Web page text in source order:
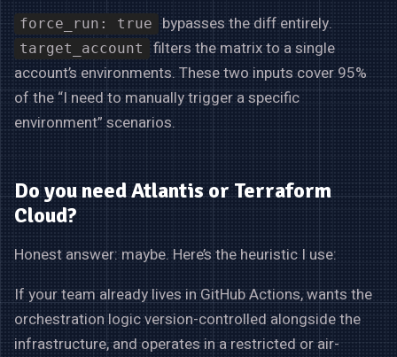
force_run: true bypasses the diff entirely.
target_account
filters the matrix to a single
account’s environments. These two inputs cover 95%
of the “I need to manually trigger a specific
environment” scenarios.
Do you need Atlantis or Terraform
Cloud?
Honest answer: maybe. Here’s the heuristic I use:
If your team already lives in GitHub Actions, wants the
orchestration logic version-controlled alongside the
infrastructure, and operates in a restricted or air-